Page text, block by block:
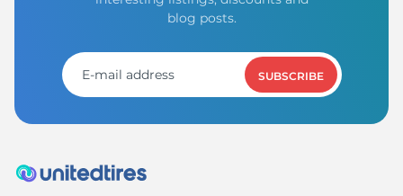
blog posts.
SUBSCRIBE